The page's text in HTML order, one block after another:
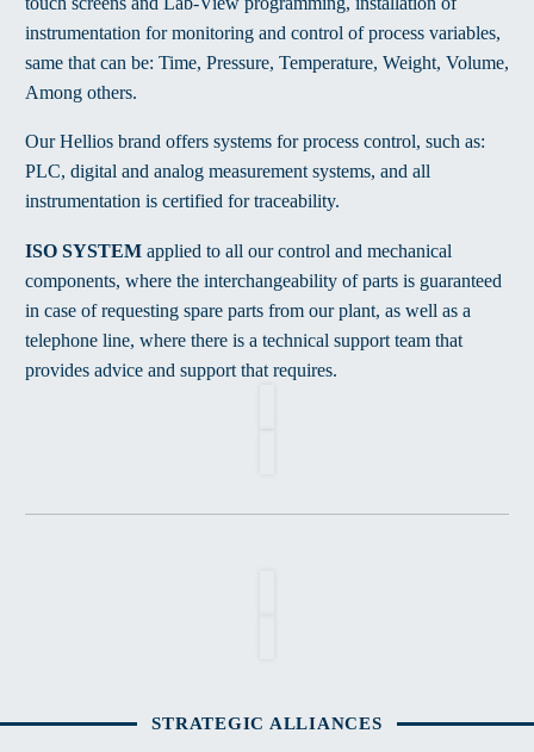
instrumentation for monitoring and control of process variables,
same that can be: Time, Pressure, Temperature, Weight, Volume,
Among others.
Our Hellios brand offers systems for process control, such as:
PLC, digital and analog measurement systems, and all
instrumentation is certified for traceability.
ISO SYSTEM applied to all our control and mechanical
components, where the interchangeability of parts is guaranteed
in case of requesting spare parts from our plant, as well as a
telephone line, where there is a technical support team that
provides advice and support that requires.
STRATEGIC ALLIANCES